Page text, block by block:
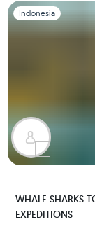
Slide 1 of 1
Indonesia
WHALE SHARKS
EXPEDITIONS